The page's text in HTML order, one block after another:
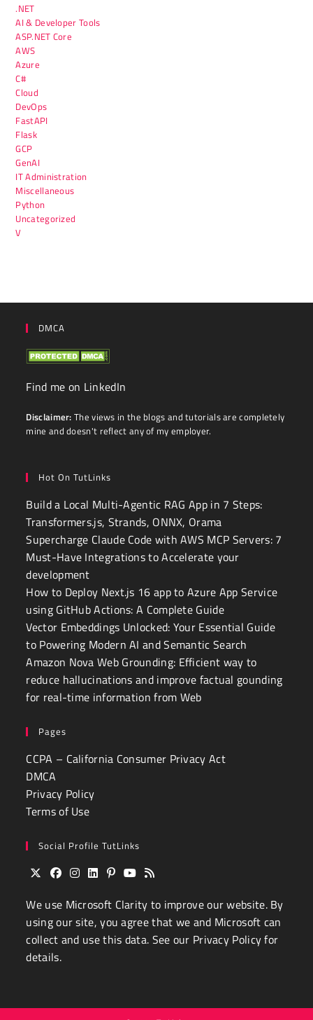
.NET
AI & Developer Tools
ASP.NET Core
AWS
Azure
C#
Cloud
DevOps
FastAPI
Flask
GCP
GenAI
IT Administration
Miscellaneous
Python
Uncategorized
V
DMCA
Find me on LinkedIn
Disclaimer: The views in the blogs and tutorials are completely
mine and doesn't reflect any of my employer.
Hot On TutLinks
Build a Local Multi-Agentic RAG App in 7 Steps:
Transformers.js, Strands, ONNX, Orama
Supercharge Claude Code with AWS MCP Servers: 7
Must-Have Integrations to Accelerate your
development
How to Deploy Next.js 16 app to Azure App Service
using GitHub Actions: A Complete Guide
Vector Embeddings Unlocked: Your Essential Guide
to Powering Modern AI and Semantic Search
Amazon Nova Web Grounding: Efficient way to
reduce hallucinations and improve factual gounding
for real-time information from Web
Pages
CCPA – California Consumer Privacy Act
DMCA
Privacy Policy
Terms of Use
Social Profile TutLinks
in
a
new
tab
in
a
new
tab
in
a
new
in
a
new
in
a
new
in
a
new
in
a
new
We use Microsoft Clarity to improve our website. By
using our site, you agree that we and Microsoft can
collect and use this data. See our Privacy Policyfor
details.